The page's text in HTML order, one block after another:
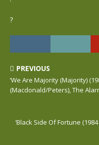
?
PREVIOUS
‘We Are Majority (Majority)
(Macdonald/Peters), The
‘Black Side Of Fortune